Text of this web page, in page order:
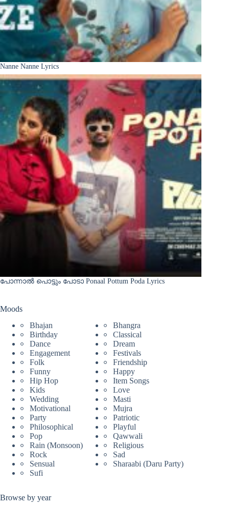
Nanne Nanne Lyrics
പോന്നാൽ പൊട്ടും പോടാ Ponaal Pottum Poda Lyrics
Moods
Bhajan
Bhangra
Birthday
Classical
Dance
Dream
Engagement
Festivals
Folk
Friendship
Funny
Happy
Hip Hop
Item Songs
Kids
Love
Wedding
Masti
Motivational
Mujra
Party
Patriotic
Philosophical
Playful
Pop
Qawwali
Rain (Monsoon)
Religious
Rock
Sad
Sensual
Sharaabi (Daru Party)
Sufi
Browse by year